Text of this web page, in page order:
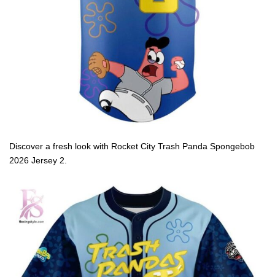
Discover a fresh look with Rocket City Trash Panda Spongebob
2026 Jersey 2.